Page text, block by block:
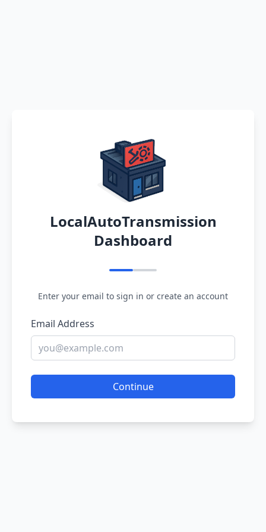
LocalAutoTransmission
Dashboard
Enter your email to sign in or create an account
Email Address
Continue